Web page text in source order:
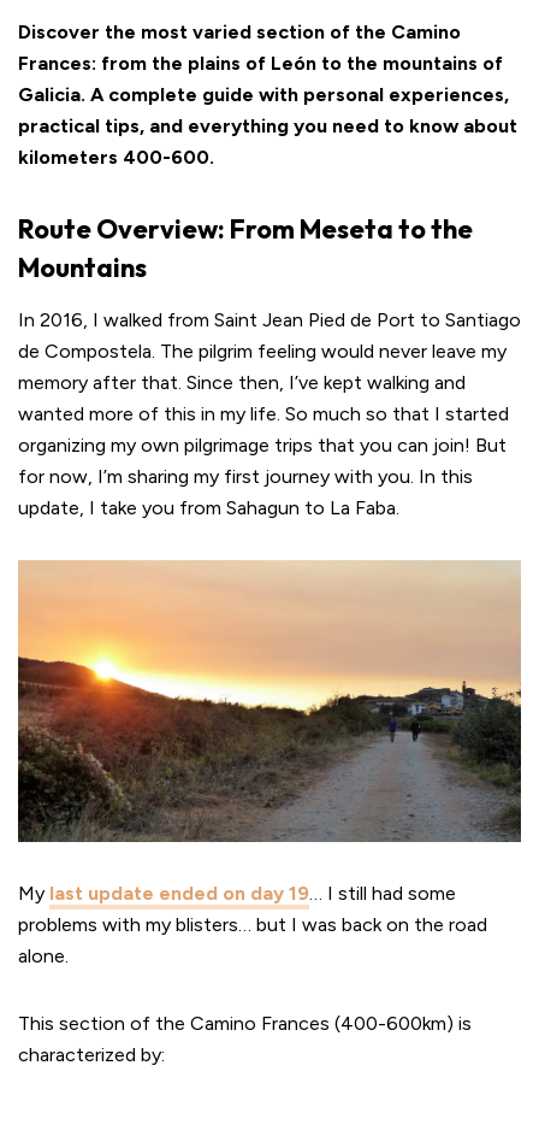
Discover the most varied section of the Camino
Frances: from the plains of León to the mountains of
Galicia. A complete guide with personal experiences,
practical tips, and everything you need to know about
kilometers 400-600.
Route Overview: From Meseta to the
Mountains
In 2016, I walked from Saint Jean Pied de Port to Santiago
de Compostela. The pilgrim feeling would never leave my
memory after that. Since then, I’ve kept walking and
wanted more of this in my life. So much so that I started
organizing my own pilgrimage trips that you can join! But
for now, I’m sharing my first journey with you. In this
update, I take you from Sahagun to La Faba.
My last update ended on day 19… I still had some
problems with my blisters… but I was back on the road
alone.
This section of the Camino Frances (400-600km) is
characterized by: